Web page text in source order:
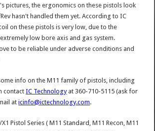
pictures, the ergonomics on these pistols look
hasn't handled them yet. According to IC
on these pistols is very low, due to the
low bore axis and gas system.
to be reliable under adverse conditions and
info on the M11 family of pistols, including
contactIC Technologyat 360-710-5115 (ask for
aticinfo@ictechnology.com.
Pistol Series ( M11 Standard, M11 Recon, M11